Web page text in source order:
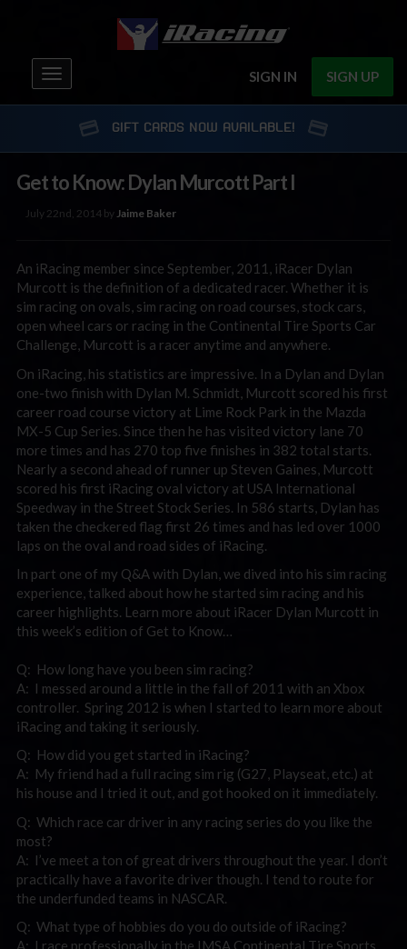
SIGN IN SIGN UP
Toggle
navigation
GIFT CARDS NOW AVAILABLE!
Get to Know: Dylan Murcott Part I
July 22nd, 2014 byJaime Baker
An iRacing member since September, 2011, iRacer Dylan
Murcott is the definition of a dedicated racer. Whether it is
sim racing on ovals, sim racing on road courses, stock cars,
open wheel cars or racing in the Continental Tire Sports Car
Challenge, Murcott is a racer anytime and anywhere.
On iRacing, his statistics are impressive. In a Dylan and Dylan
one-two finish with Dylan M. Schmidt, Murcott scored his first
career road course victory at Lime Rock Park in the Mazda
MX-5 Cup Series. Since then he has visited victory lane 70
more times and has 270 top five finishes in 382 total starts.
Nearly a second ahead of runner up Steven Gaines, Murcott
scored his first iRacing oval victory at USA International
Speedway in the Street Stock Series. In 586 starts, Dylan has
taken the checkered flag first 26 times and has led over 1000
laps on the oval and road sides of iRacing.
In part one of my Q&A with Dylan, we dived into his sim racing
experience, talked about how he started sim racing and his
career highlights. Learn more about iRacer Dylan Murcott in
this week’s edition of Get to Know…
Q: How long have you been sim racing?
A: I messed around a little in the fall of 2011 with an Xbox
controller. Spring 2012 is when I started to learn more about
iRacing and taking it seriously.
Q: How did you get started in iRacing?
A: My friend had a full racing sim rig (G27, Playseat, etc.) at
his house and I tried it out, and got hooked on it immediately.
Q: Which race car driver in any racing series do you like the
most?
A: I’ve meet a ton of great drivers throughout the year. I don’t
practically have a favorite driver though. I tend to route for
the underfunded teams in NASCAR.
Q: What type of hobbies do you do outside of iRacing?
A: I race professionally in the IMSA Continental Tire Sports